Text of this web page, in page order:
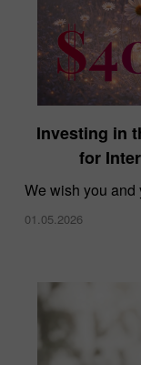
Investing in
for
We wish you and
01.05.2026